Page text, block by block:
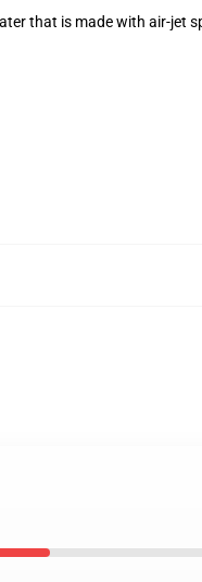
that is made with air-jet